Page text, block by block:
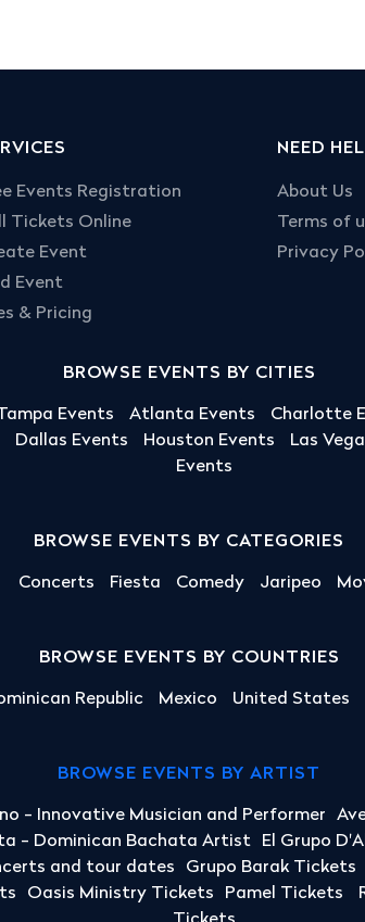
Events Registration
Tickets Online
Event
Event
& Pricing
NEED
About Us
Terms of
Privacy
BROWSE EVENTS BY CITIES
Events Atlanta Events Charlotte
Dallas Events Houston Events Las
Events
BROWSE EVENTS BY CATEGORIES
Concerts Fiesta Comedy Jaripeo
BROWSE EVENTS BY COUNTRIES
Republic Mexico United States
BROWSE EVENTS BY ARTIST
- Innovative Musician and Performer
- Dominican Bachata Artist El Grupo
and tour dates Grupo Barak Tickets
Oasis Ministry Tickets Pamel Tickets